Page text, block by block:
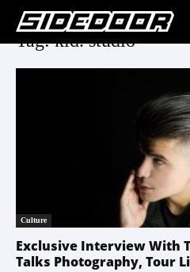
Tag: kid. studio
Culture
Exclusive Interview With
Talks Photography, Tour